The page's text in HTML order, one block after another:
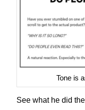
Tone is
See what he did